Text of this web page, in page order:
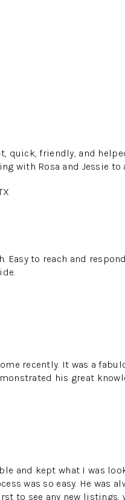
quick, friendly, and
with Rosa and Jessie to
Easy to reach and
recently. It was a
his great
and kept what I was
was so easy. He was
to see any new